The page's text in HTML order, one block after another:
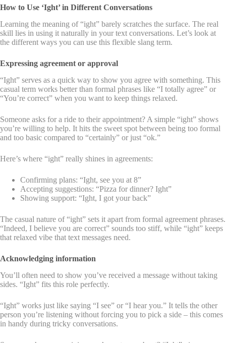
How to Use ‘Ight’ in Different Conversations
Learning the meaning of “ight” barely scratches the surface. The real
skill lies in using it naturally in your text conversations. Let’s look at
the different ways you can use this flexible slang term.
Expressing agreement or approval
“Ight” serves as a quick way to show you agree with something. This
casual term works better than formal phrases like “I totally agree” or
“You’re correct” when you want to keep things relaxed.
Someone asks for a ride to their appointment? A simple “ight” shows
you’re willing to help. It hits the sweet spot between being too formal
and too basic compared to “certainly” or just “ok.”
Here’s where “ight” really shines in agreements:
Confirming plans: “Ight, see you at 8”
Accepting suggestions: “Pizza for dinner? Ight”
Showing support: “Ight, I got your back”
The casual nature of “ight” sets it apart from formal agreement phrases.
“Indeed, I believe you are correct” sounds too stiff, while “ight” keeps
that relaxed vibe that text messages need.
Acknowledging information
You’ll often need to show you’ve received a message without taking
sides. “Ight” fits this role perfectly.
“Ight” works just like saying “I see” or “I hear you.” It tells the other
person you’re listening without forcing you to pick a side – this comes
in handy during tricky conversations.